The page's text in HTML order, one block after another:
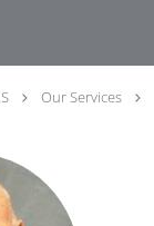
Our Services